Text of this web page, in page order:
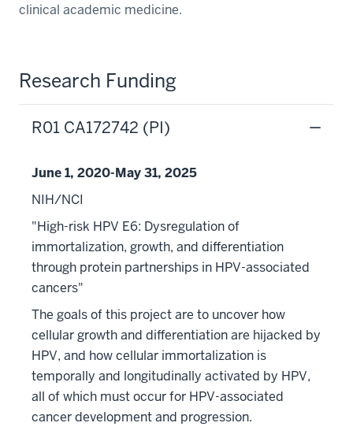
clinical academic medicine.
Research Funding
R01 CA172742 (PI)
June 1, 2020-May 31, 2025
NIH/NCI
"High-risk HPV E6: Dysregulation of
immortalization, growth, and differentiation
through protein partnerships in HPV-associated
cancers"
The goals of this project are to uncover how
cellular growth and differentiation are hijacked by
HPV, and how cellular immortalization is
temporally and longitudinally activated by HPV,
all of which must occur for HPV-associated
cancer development and progression.